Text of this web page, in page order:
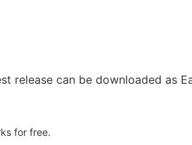
can be downloaded as
for free.